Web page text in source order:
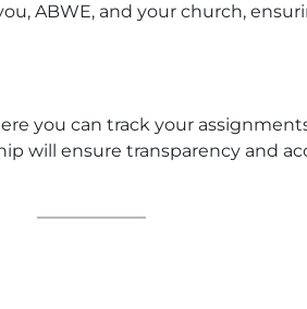
ABWE, and your church,
you can track your
will ensure transparency and